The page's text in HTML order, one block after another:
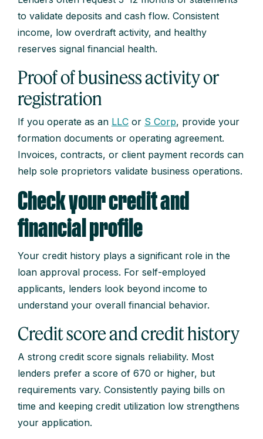
to validate deposits and cash flow. Consistent
income, low overdraft activity, and healthy
reserves signal financial health.
Proof of business activity or
registration
If you operate as an LLC or S Corp, provide your
formation documents or operating agreement.
Invoices, contracts, or client payment records can
help sole proprietors validate business operations.
Check your credit and
financial profile
Your credit history plays a significant role in the
loan approval process. For self-employed
applicants, lenders look beyond income to
understand your overall financial behavior.
Credit score and credit history
A strong credit score signals reliability. Most
lenders prefer a score of 670 or higher, but
requirements vary. Consistently paying bills on
time and keeping credit utilization low strengthens
your application.